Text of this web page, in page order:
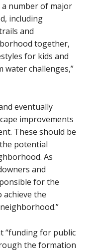
number of major
including
and
together,
for kids and
water challenges,”
eventually
improvements
These should be
potential
As
and
for the
the
“funding for public
the formation